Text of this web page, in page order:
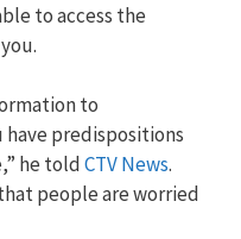
to access the
to
predispositions
he toldCTV News.
people are worried